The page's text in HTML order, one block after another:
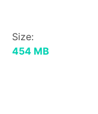
Size:
454 MB